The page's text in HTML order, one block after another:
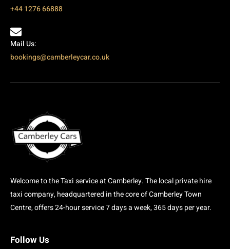
+44 1276 66888
Mail Us:
bookings@camberleycar.co.uk
Welcome to the Taxi service at Camberley. The local private hire
taxi company, headquartered in the core of Camberley Town
Centre, offers 24-hour service 7 days a week, 365 days per year.
Follow Us